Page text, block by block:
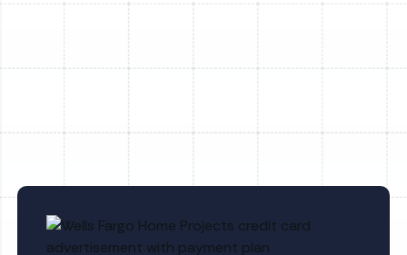
Underperformance
Essential Guide on How to Maintain Your